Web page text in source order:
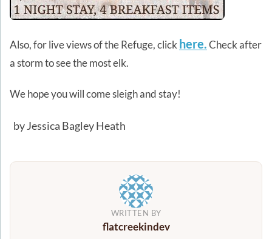
Also, for live views of the Refuge, click here.Check after
a storm to see the most elk.
We hope you will come sleigh and stay!
by Jessica Bagley Heath
WRITTEN BY
flatcreekindev